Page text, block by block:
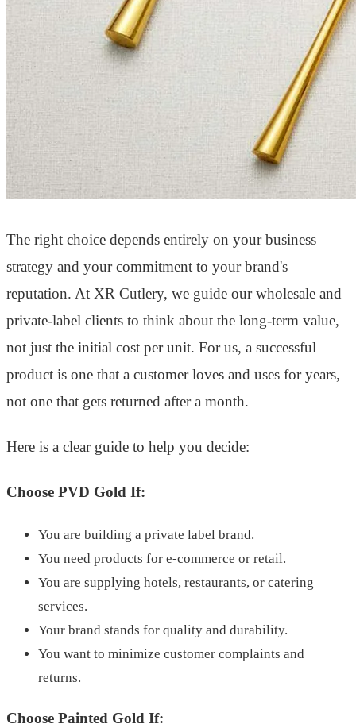
The right choice depends entirely on your business
strategy and your commitment to your brand's
reputation. At XR Cutlery, we guide our wholesale and
private-label clients to think about the long-term value,
not just the initial cost per unit. For us, a successful
product is one that a customer loves and uses for years,
not one that gets returned after a month.
Here is a clear guide to help you decide:
Choose PVD Gold If:
You are building a private label brand.
You need products for e-commerce or retail.
You are supplying hotels, restaurants, or catering
services.
Your brand stands for quality and durability.
You want to minimize customer complaints and
returns.
Choose Painted Gold If: